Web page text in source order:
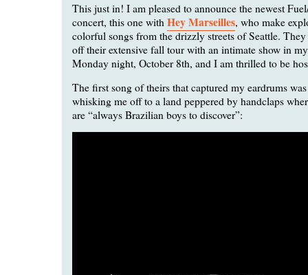
This just in! I am pleased to announce the newest
concert, this one with Hey Marseilles, who make
colorful songs from the drizzly streets of Seattle.
off their extensive fall tour with an intimate show in
Monday night, October 8th, and I am thrilled to be
The first song of theirs that captured my eardrums
whisking me off to a land peppered by handclaps
are “always Brazilian boys to discover”: